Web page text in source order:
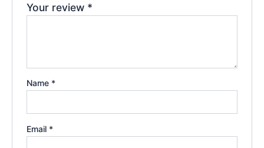
Your review *
Name *
Email *